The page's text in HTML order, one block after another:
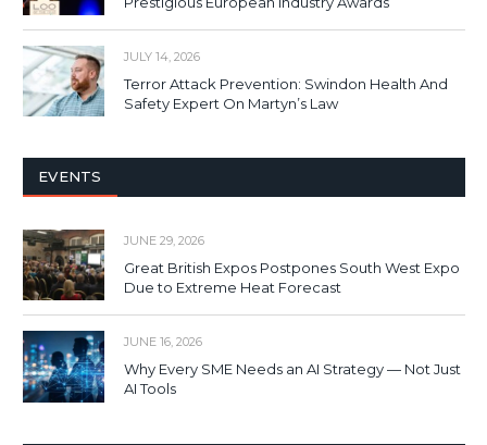
JULY 14, 2026
Terror Attack Prevention: Swindon Health And
Safety Expert On Martyn’s Law
EVENTS
JUNE 29, 2026
Great British Expos Postpones South West Expo
Due to Extreme Heat Forecast
JUNE 16, 2026
Why Every SME Needs an AI Strategy — Not Just
AI Tools